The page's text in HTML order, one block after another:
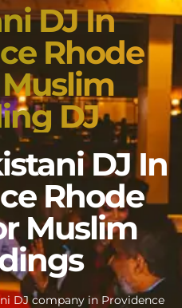
DJ In
Rhode
DJ
DJ In
Rhode
Muslim
DJ company in Providence